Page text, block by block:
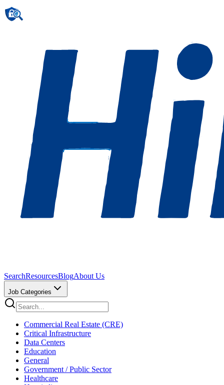
SearchResourcesBlogAbout Us
Job Categories
Commercial Real Estate (CRE)
Critical Infrastructure
Data Centers
Education
General
Government / Public Sector
Healthcare